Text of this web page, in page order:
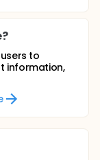
to
information,